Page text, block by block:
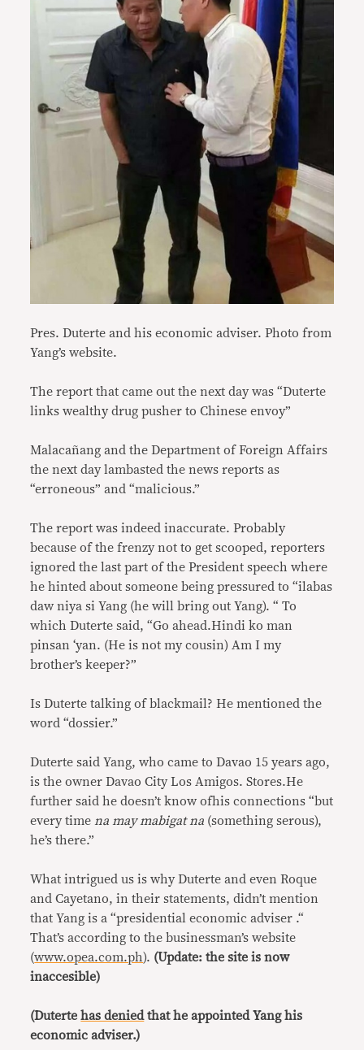
Pres. Duterte and his economic adviser. Photo from
Yang’s website.
The report that came out the next day was “Duterte
links wealthy drug pusher to Chinese envoy”
Malacañang and the Department of Foreign Affairs
the next day lambasted the news reports as
“erroneous” and “malicious.”
The report was indeed inaccurate. Probably
because of the frenzy not to get scooped, reporters
ignored the last part of the President speech where
he hinted about someone being pressured to “ilabas
daw niya si Yang (he will bring out Yang). “ To
which Duterte said, “Go ahead.Hindi ko man
pinsan ‘yan. (He is not my cousin) Am I my
brother’s keeper?”
Is Duterte talking of blackmail? He mentioned the
word “dossier.”
Duterte said Yang, who came to Davao 15 years ago,
is the owner Davao City Los Amigos. Stores.He
further said he doesn’t know ofhis connections “but
every time na may mabigat na (something serous),
he’s there.”
What intrigued us is why Duterte and even Roque
and Cayetano, in their statements, didn’t mention
that Yang is a “presidential economic adviser .“
That’s according to the businessman’s website
(www.opea.com.ph). (Update: the site is now
inaccesible)
(Duterte has deniedthat he appointed Yang his
economic adviser.)